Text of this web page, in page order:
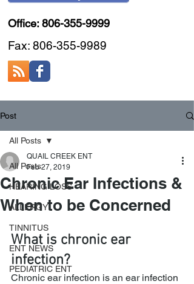
Office: 806-355-9999
Fax: 806-355-9989
Post
All Posts
HEARING LOSS
ALLERGY
TINNITUS
ENT NEWS
PEDIATRIC ENT
All Posts
Chronic Ear Infections &
When to be Concerned
QUAIL CREEK ENT
Feb 27, 2019
What is chronic ear
infection?
Chronic ear infection is an ear infection